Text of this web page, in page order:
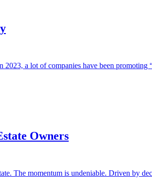
a lot of companies have been promoting
Owners
The momentum is undeniable. Driven by